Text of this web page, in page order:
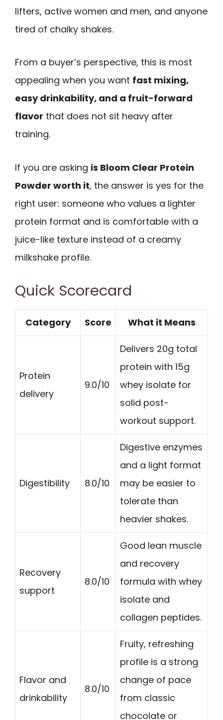
lifters, active women and men, and anyone
tired of chalky shakes.
From a buyer’s perspective, this is most
appealing when you want fast mixing,
easy drinkability, and a fruit-forward
flavor that does not sit heavy after
training.
If you are asking is Bloom Clear Protein
Powder worth it, the answer is yes for the
right user: someone who values a lighter
protein format and is comfortable with a
juice-like texture instead of a creamy
milkshake profile.
Quick Scorecard
Category Score What it Means
Protein
delivery
9.0/10
Delivers 20g total
protein with 15g
whey isolate for
solid post-
workout support.
Digestibility 8.0/10
Digestive enzymes
and a light format
may be easier to
tolerate than
heavier shakes.
Recovery
support
8.0/10
Good lean muscle
and recovery
formula with whey
isolate and
collagen peptides.
Flavor and
drinkability
8.0/10
Fruity, refreshing
profile is a strong
change of pace
from classic
chocolate or